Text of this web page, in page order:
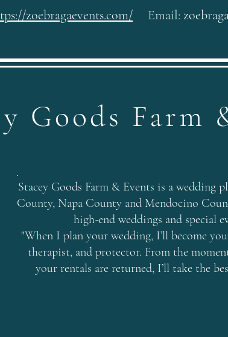
zoebragaevents.com/ Email:
Goods Farm
Stacey Goods Farm & Events is a wedding
County, Napa County and Mendocino
high-end weddings and special
"When I plan your wedding, I’ll become
therapist, and protector. From the
your rentals are returned, I’ll take the